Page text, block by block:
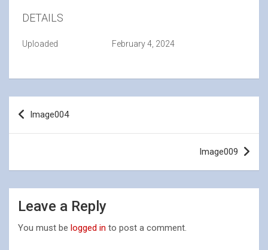
DETAILS
Uploaded February 4, 2024
Post
navigation
Image004
Image009
Leave a Reply
You must be logged in to post a comment.